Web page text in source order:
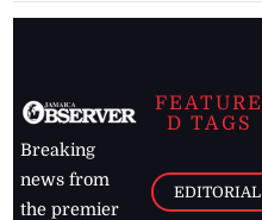
Breaking
news from
the premier
FEATURE
D TAGS
EDITORIAL